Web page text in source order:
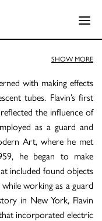
with making effects
tubes. Flavin’s first
the influence of
as a guard and
Art, where he met
he began to make
included found objects
working as a guard
in New York, Flavin
incorporated electric
SHOW MORE